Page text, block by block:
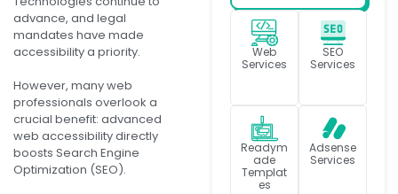
advance, and legal
mandates have made
accessibility a priority.
However, many web
professionals overlook a
crucial benefit: advanced
web accessibility directly
boosts Search Engine
Optimization (SEO).
Web
Services
SEO
Services
Readym
ade
Templat
es
Adsense
Services